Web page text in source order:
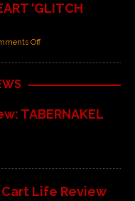
‘GLITCH
Off
TABERNAKEL
Life Review